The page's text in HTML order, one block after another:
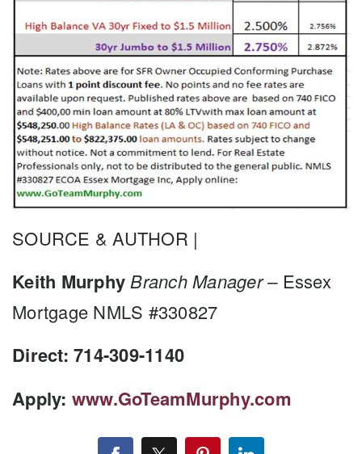
SOURCE & AUTHOR |
Keith MurphyBranch Manager – Essex
Mortgage NMLS #330827
Direct: 714-309-1140
Apply: www.GoTeamMurphy.com